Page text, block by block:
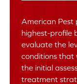
American Pest
highest-profile
evaluate the
conditions that
the initial
treatment